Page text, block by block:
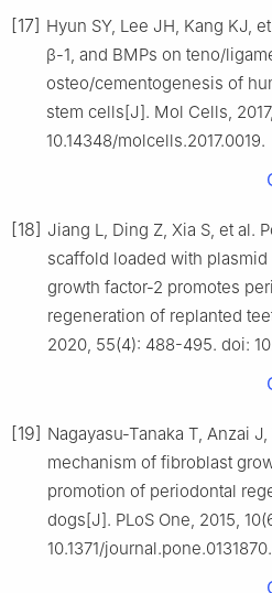
[17] Hyun SY, Lee JH, Kang KJ,
β-1, and BMPs on teno/
osteo/cementogenesis of
stem cells[J]. Mol Cells,
10.14348/molcells.2017.0019.
[18] Jiang L, Ding Z, Xia S, et al.
scaffold loaded with
growth factor-2 promotes
regeneration of replanted
2020, 55(4): 488-495. doi:
[19] Nagayasu-Tanaka T, Anzai
mechanism of fibroblast
promotion of periodontal
dogs[J]. PLoS One, 2015,
10.1371/journal.pone.0131870.